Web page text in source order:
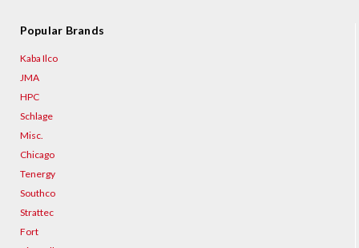
Popular Brands
Kaba Ilco
JMA
HPC
Schlage
Misc.
Chicago
Tenergy
Southco
Strattec
Fort